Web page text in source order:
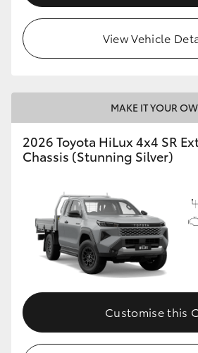
View Vehicle
MAKE IT YOUR
2026 Toyota HiLux 4x4 SR
Chassis (Stunning Silver)
Customise this